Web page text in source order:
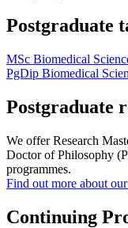
Postgraduate
MSc Biomedical
PgDip Biomedical
Postgraduate
We offer Research
Doctor of Philosophy
programmes.
Find out more about
Continuing